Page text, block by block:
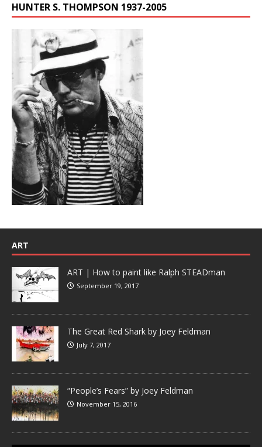
HUNTER S. THOMPSON 1937-2005
ART
ART | How to paint like Ralph STEADman
September 19, 2017
The Great Red Shark by Joey Feldman
July 7, 2017
“People’s Fears” by Joey Feldman
November 15, 2016